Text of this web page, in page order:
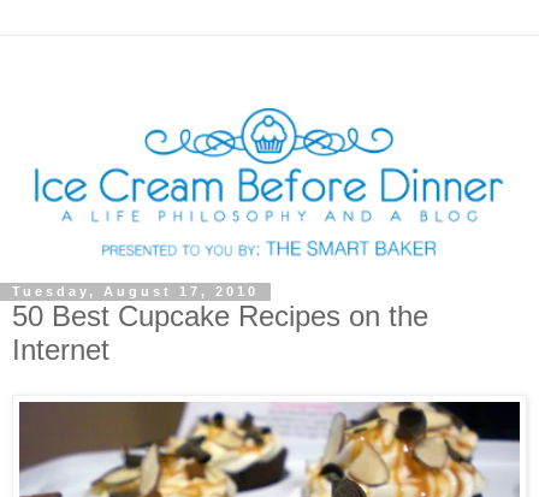
Tuesday, August 17, 2010
50 Best Cupcake Recipes on the
Internet